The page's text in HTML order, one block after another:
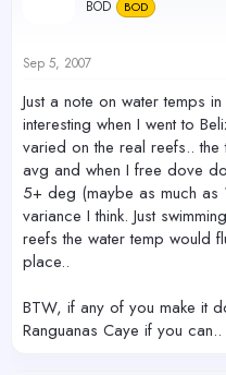
BOD BOD
Sep 5, 2007
Just a note on water temps
interesting when I went to
varied on the real reefs..
avg and when I free dove
5+ deg (maybe as much as
variance I think. Just
reefs the water temp would
place..
BTW, if any of you make it
Ranguanas Caye if you